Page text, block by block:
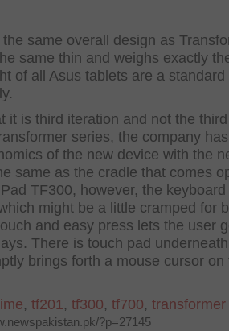
same overall design as
same thin and weighs exactly
of all Asus tablets are a standard
it is third iteration and not the third
series, the company has
of the new device with the
same as the cradle that comes
TF300, however, the
might be a little cramped for
and easy press lets the user
There is touch pad
brings forth a mouse cursor on
, tf201, tf300, tf700, transformer
?p=27145